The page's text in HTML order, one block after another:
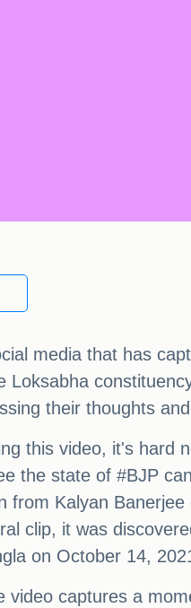
media that has
Loksabha
their thoughts
this video, it's hard
the state of #BJP
from Kalyan
clip, it was
on October 14,
captures a